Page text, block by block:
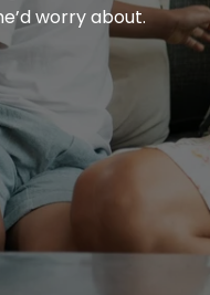
worry about.